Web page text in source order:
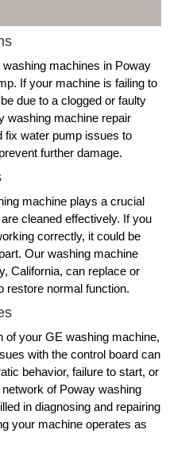
machines in Poway
If your machine is failing to
due to a clogged or faulty
washing machine repair
fix water pump issues to
further damage.
machine plays a crucial
cleaned effectively. If you
correctly, it could be
Our washing machine
California, can replace or
restore normal function.
of your GE washing machine,
with the control board can
behavior, failure to start, or
of Poway washing
in diagnosing and repairing
your machine operates as